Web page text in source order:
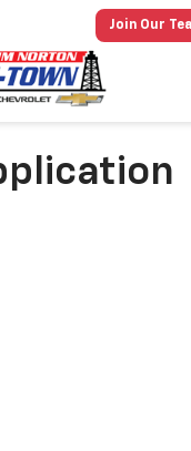
Join Our